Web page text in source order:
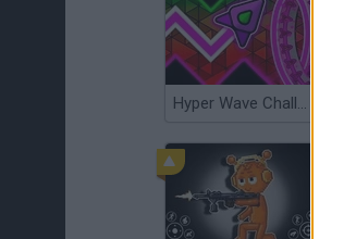
Hyper Wave Challenge